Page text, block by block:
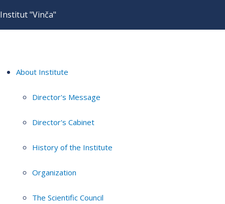
Institut "Vinča"
About Institute
Director's Message
Director's Cabinet
History of the Institute
Organization
The Scientific Council